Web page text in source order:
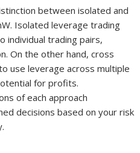
between isolated and
Isolated leverage trading
individual trading pairs,
On the other hand, cross
use leverage across multiple
for profits.
of each approach
decisions based on your risk